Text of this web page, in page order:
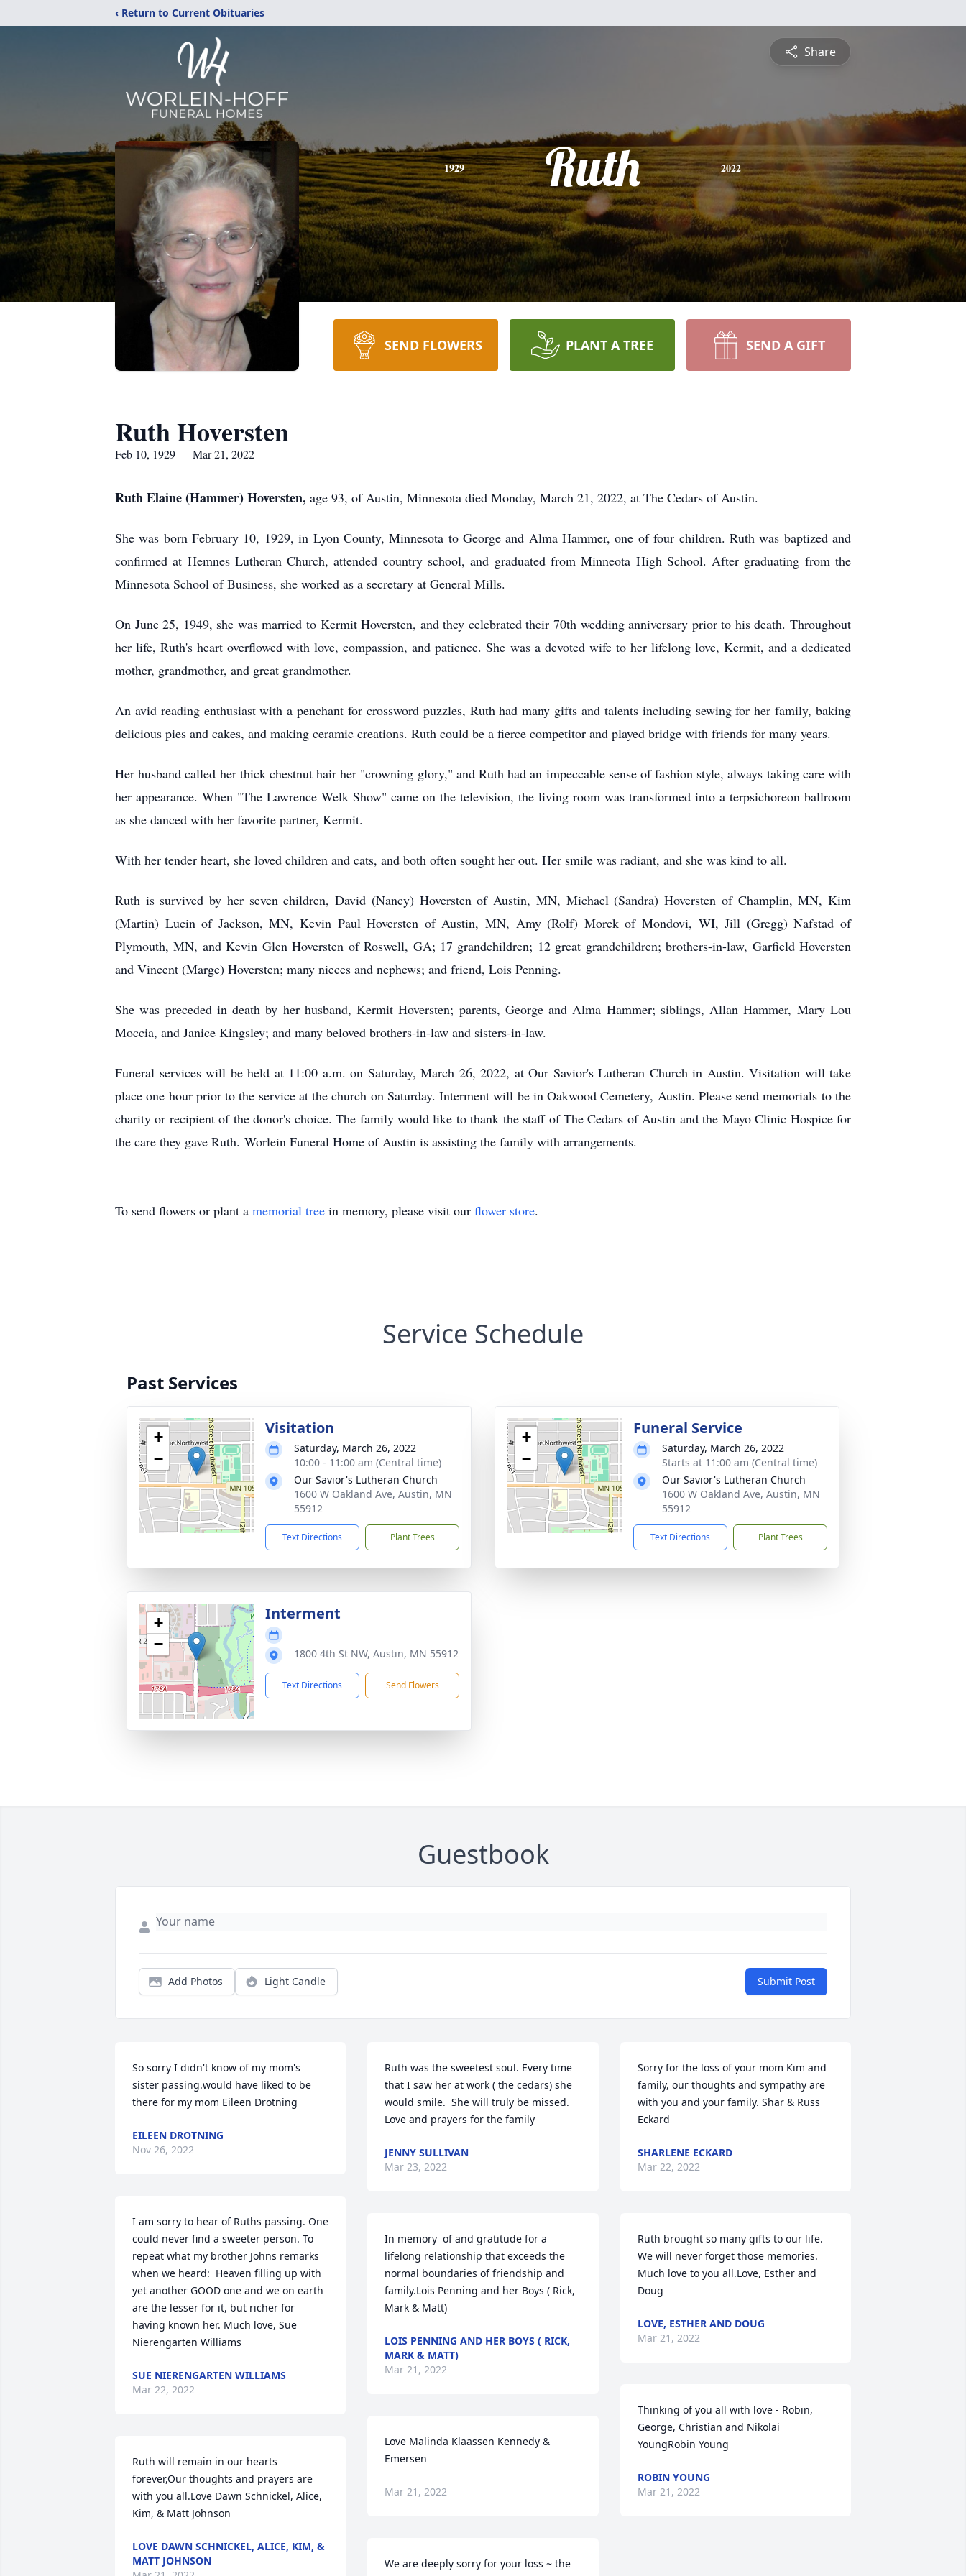
‹ Return to Current Obituaries
Share
1929 Ruth 2022
SEND FLOWERS PLANT A TREE SEND A GIFT
Ruth Hoversten
Feb 10, 1929 — Mar 21, 2022
Ruth Elaine (Hammer) Hoversten, age 93, of Austin, Minnesota died Monday, March 21, 2022, at The Cedars of Austin.
She was born February 10, 1929, in Lyon County, Minnesota to George and Alma Hammer, one of four children. Ruth was baptized and
confirmed at Hemnes Lutheran Church, attended country school, and graduated from Minneota High School. After graduating from the
Minnesota School of Business, she worked as a secretary at General Mills.
On June 25, 1949, she was married to Kermit Hoversten, and they celebrated their 70th wedding anniversary prior to his death. Throughout
her life, Ruth's heart overflowed with love, compassion, and patience. She was a devoted wife to her lifelong love, Kermit, and a dedicated
mother, grandmother, and great grandmother.
An avid reading enthusiast with a penchant for crossword puzzles, Ruth had many gifts and talents including sewing for her family, baking
delicious pies and cakes, and making ceramic creations. Ruth could be a fierce competitor and played bridge with friends for many years.
Her husband called her thick chestnut hair her "crowning glory," and Ruth had an impeccable sense of fashion style, always taking care with
her appearance. When "The Lawrence Welk Show" came on the television, the living room was transformed into a terpsichoreon ballroom
as she danced with her favorite partner, Kermit.
With her tender heart, she loved children and cats, and both often sought her out. Her smile was radiant, and she was kind to all.
Ruth is survived by her seven children, David (Nancy) Hoversten of Austin, MN, Michael (Sandra) Hoversten of Champlin, MN, Kim
(Martin) Lucin of Jackson, MN, Kevin Paul Hoversten of Austin, MN, Amy (Rolf) Morck of Mondovi, WI, Jill (Gregg) Nafstad of
Plymouth, MN, and Kevin Glen Hoversten of Roswell, GA; 17 grandchildren; 12 great grandchildren; brothers-in-law, Garfield Hoversten
and Vincent (Marge) Hoversten; many nieces and nephews; and friend, Lois Penning.
She was preceded in death by her husband, Kermit Hoversten; parents, George and Alma Hammer; siblings, Allan Hammer, Mary Lou
Moccia, and Janice Kingsley; and many beloved brothers-in-law and sisters-in-law.
Funeral services will be held at 11:00 a.m. on Saturday, March 26, 2022, at Our Savior's Lutheran Church in Austin. Visitation will take
place one hour prior to the service at the church on Saturday. Interment will be in Oakwood Cemetery, Austin. Please send memorials to the
charity or recipient of the donor's choice. The family would like to thank the staff of The Cedars of Austin and the Mayo Clinic Hospice for
the care they gave Ruth. Worlein Funeral Home of Austin is assisting the family with arrangements.
To send flowers or plant a memorial tree in memory, please visit our flower store.
Service Schedule
Past Services
+
−
Visitation
Saturday, March 26, 2022
10:00 - 11:00 am (Central time)
Our Savior's Lutheran Church
1600 W Oakland Ave, Austin, MN
55912
Text Directions Plant Trees
+
−
Funeral Service
Saturday, March 26, 2022
Starts at 11:00 am (Central time)
Our Savior's Lutheran Church
1600 W Oakland Ave, Austin, MN
55912
Text Directions Plant Trees
+
−
Interment
1800 4th St NW, Austin, MN 55912
Text Directions Send Flowers
Guestbook
Add Photos Light Candle Submit Post
So sorry I didn't know of my mom's
sister passing.would have liked to be
there for my mom Eileen Drotning
EILEEN DROTNING
Nov 26, 2022
I am sorry to hear of Ruths passing. One
could never find a sweeter person. To
repeat what my brother Johns remarks
when we heard:  Heaven filling up with
yet another GOOD one and we on earth
are the lesser for it, but richer for
having known her. Much love, Sue
Nierengarten Williams
SUE NIERENGARTEN WILLIAMS
Mar 22, 2022
Ruth will remain in our hearts
forever,Our thoughts and prayers are
with you all.Love Dawn Schnickel, Alice,
Kim, & Matt Johnson
LOVE DAWN SCHNICKEL, ALICE, KIM, &
MATT JOHNSON
Ruth was the sweetest soul. Every time
that I saw her at work ( the cedars) she
would smile.  She will truly be missed.
Love and prayers for the family
JENNY SULLIVAN
Mar 23, 2022
In memory  of and gratitude for a
lifelong relationship that exceeds the
normal boundaries of friendship and
family.Lois Penning and her Boys ( Rick,
Mark & Matt)
LOIS PENNING AND HER BOYS ( RICK,
MARK & MATT)
Mar 21, 2022
Love Malinda Klaassen Kennedy &
Emersen
Mar 21, 2022
We are deeply sorry for your loss ~ the
Sorry for the loss of your mom Kim and
family, our thoughts and sympathy are
with you and your family. Shar & Russ
Eckard
SHARLENE ECKARD
Mar 22, 2022
Ruth brought so many gifts to our life.
We will never forget those memories.
Much love to you all.Love, Esther and
Doug
LOVE, ESTHER AND DOUG
Mar 21, 2022
Thinking of you all with love - Robin,
George, Christian and Nikolai
YoungRobin Young
ROBIN YOUNG
Mar 21, 2022